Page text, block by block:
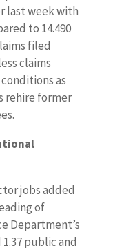
last week with
to 14.490
filed
claims
as
rehire former
jobs added
of
Department’s
public and